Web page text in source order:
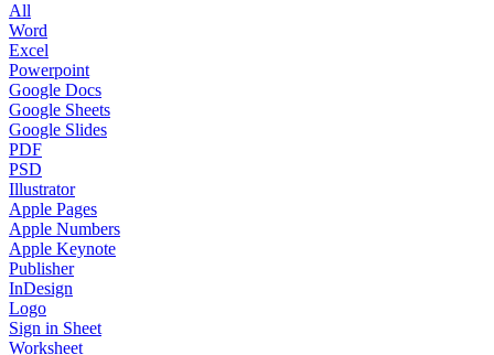
All
Word
Excel
Powerpoint
Google Docs
Google Sheets
Google Slides
PDF
PSD
Illustrator
Apple Pages
Apple Numbers
Apple Keynote
Publisher
InDesign
Logo
Sign in Sheet
Worksheet